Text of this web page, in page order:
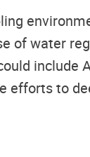
of water
include
efforts to